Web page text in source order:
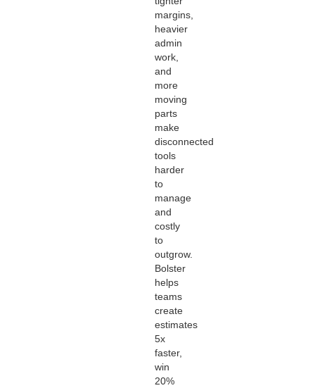
margins,
heavier
admin
work,
and
more
moving
parts
make
disconnected
tools
harder
to
manage
and
costly
to
outgrow.
Bolster
helps
teams
create
estimates
5x
faster,
win
20%